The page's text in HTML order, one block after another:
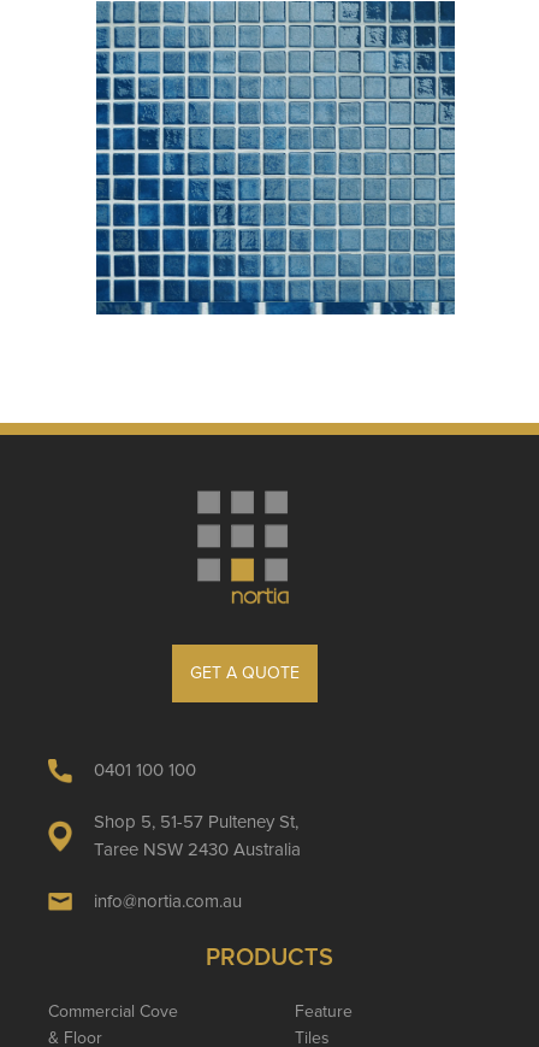
GET A QUOTE
0401 100 100
Shop 5, 51-57 Pulteney St,
Taree NSW 2430 Australia
info@nortia.com.au
PRODUCTS
Commercial Cove
& Floor
Feature
Tiles